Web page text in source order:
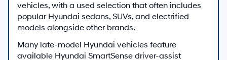
vehicles, with a used selection that often includes
popular Hyundai sedans, SUVs, and electrified
models alongside other brands.
Many late-model Hyundai vehicles feature
available Hyundai SmartSense driver-assist